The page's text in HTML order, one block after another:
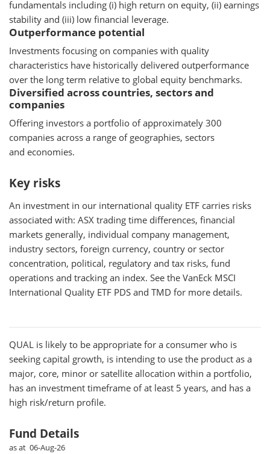
fundamentals including (i) high return on equity, (ii) earnings
stability and (iii) low financial leverage.
Outperformance potential
Investments focusing on companies with quality
characteristics have historically delivered outperformance
over the long term relative to global equity benchmarks.
Diversified across countries, sectors and
companies
Offering investors a portfolio of approximately 300
companies across a range of geographies, sectors
and economies.
Key risks
An investment in our international quality ETF carries risks
associated with: ASX trading time differences, financial
markets generally, individual company management,
industry sectors, foreign currency, country or sector
concentration, political, regulatory and tax risks, fund
operations and tracking an index. See the VanEck MSCI
International Quality ETF PDS and TMD for more details.
QUAL is likely to be appropriate for a consumer who is
seeking capital growth, is intending to use the product as a
major, core, minor or satellite allocation within a portfolio,
has an investment timeframe of at least 5 years, and has a
high risk/return profile.
Fund Details
as at 06-Aug-26